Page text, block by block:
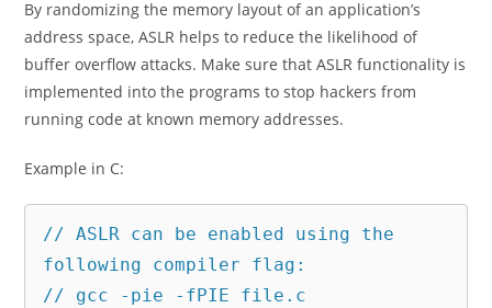
By randomizing the memory layout of an application’s
address space, ASLR helps to reduce the likelihood of
buffer overflow attacks. Make sure that ASLR functionality is
implemented into the programs to stop hackers from
running code at known memory addresses.
Example in C:
// ASLR can be enabled using the
following compiler flag:
// gcc -pie -fPIE file.c